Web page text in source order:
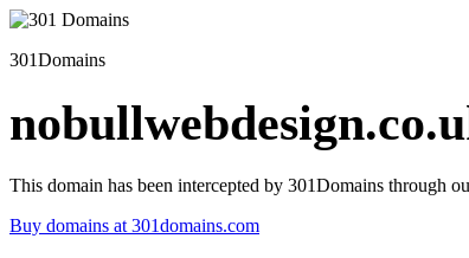
301Domains
This domain has been intercepted by 301Domains through
Buy domains at 301domains.com